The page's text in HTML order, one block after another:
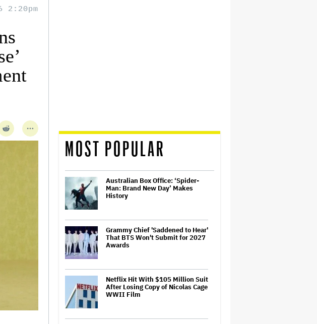
2:20pm
MOST POPULAR
Australian Box Office: ‘Spider-
Man: Brand New Day’ Makes
History
Grammy Chief 'Saddened to Hear'
That BTS Won't Submit for 2027
Awards
Netflix Hit With $105 Million Suit
After Losing Copy of Nicolas Cage
WWII Film